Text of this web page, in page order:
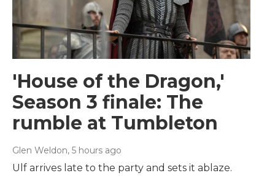
'House of the Dragon,'
Season 3 finale: The
rumble at Tumbleton
Glen Weldon, 5 hours ago
Ulf arrives late to the party and sets it ablaze.